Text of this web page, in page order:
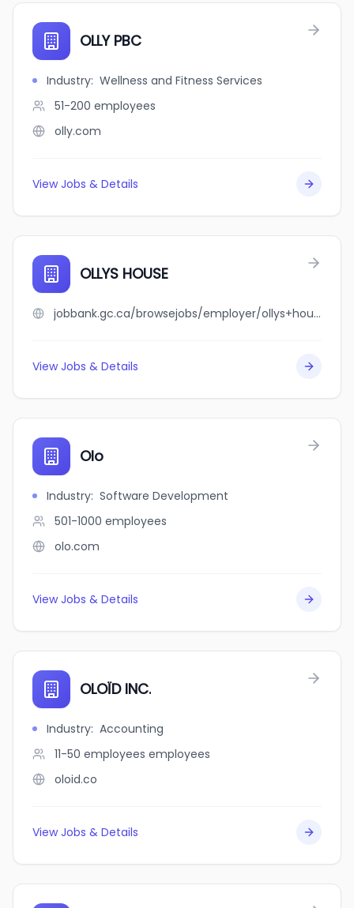
OLLY PBC
Industry: Wellness and Fitness Services
51-200 employees
olly.com
View Jobs & Details
OLLYS HOUSE
jobbank.gc.ca/browsejobs/employer/ollys+house/ca
View Jobs & Details
Olo
Industry: Software Development
501-1000 employees
olo.com
View Jobs & Details
OLOÏD INC.
Industry: Accounting
11-50 employees employees
oloid.co
View Jobs & Details